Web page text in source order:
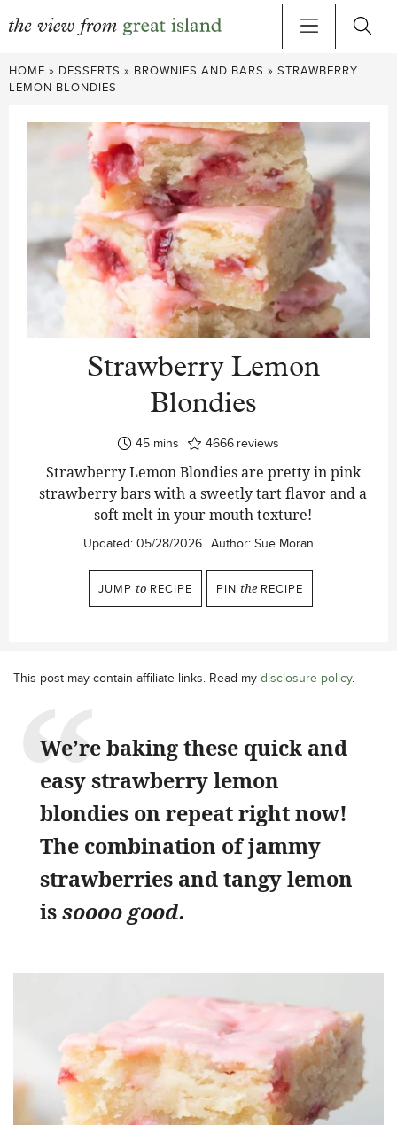
Skip
to
HOME » DESSERTS » BROWNIES AND BARS » STRAWBERRY
LEMON BLONDIES
Strawberry Lemon
Blondies
45minutes
mins 4666 reviews
Strawberry Lemon Blondies are pretty in pink
strawberry bars with a sweetly tart flavor and a
soft melt in your mouth texture!
Updated: 05/28/2026 Author: Sue Moran
JUMP to RECIPE PIN the RECIPE
This post may contain affiliate links. Read my disclosure policy.
We’re baking these quick and
easy strawberry lemon
blondies on repeat right now!
The combination of jammy
strawberries and tangy lemon
issoooo good.